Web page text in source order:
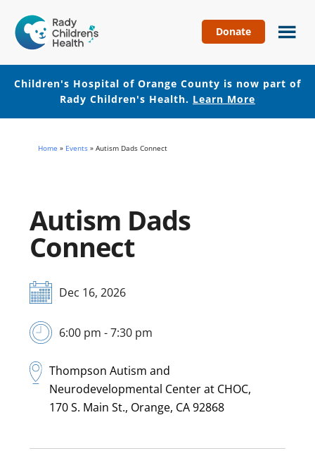
Hospital
of
Orange
County
Donate
Children's Hospital of Orange County is now part of
Rady Children's Health. Learn More
Home » Events » Autism Dads Connect
Autism Dads
Connect
Dec 16, 2026
6:00 pm - 7:30 pm
Thompson Autism and
Neurodevelopmental Center at CHOC,
170 S. Main St., Orange, CA 92868